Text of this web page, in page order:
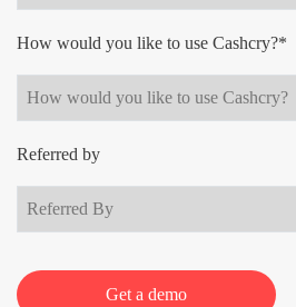
How would you like to use Cashcry?*
Referred by
Get a demo